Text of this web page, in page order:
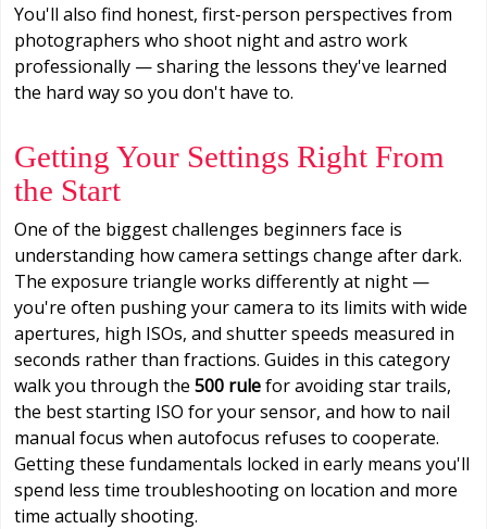
You'll also find honest, first-person perspectives from
photographers who shoot night and astro work
professionally — sharing the lessons they've learned
the hard way so you don't have to.
Getting Your Settings Right From
the Start
One of the biggest challenges beginners face is
understanding how camera settings change after dark.
The exposure triangle works differently at night —
you're often pushing your camera to its limits with wide
apertures, high ISOs, and shutter speeds measured in
seconds rather than fractions. Guides in this category
walk you through the 500 rulefor avoiding star trails,
the best starting ISO for your sensor, and how to nail
manual focus when autofocus refuses to cooperate.
Getting these fundamentals locked in early means you'll
spend less time troubleshooting on location and more
time actually shooting.